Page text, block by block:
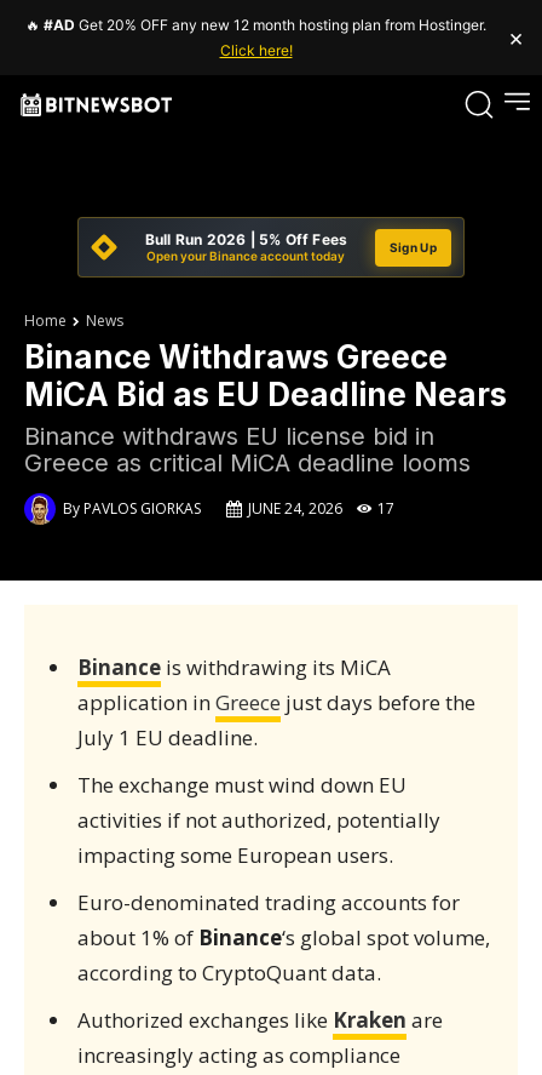
🔥 #AD Get 20% OFF any new 12 month hosting plan from Hostinger.
Click here!
×
Bull Run 2026 | 5% Off Fees
Open your Binance account today
Sign Up
Home News
Binance Withdraws Greece
MiCA Bid as EU Deadline Nears
Binance withdraws EU license bid in
Greece as critical MiCA deadline looms
ByPAVLOS GIORKAS JUNE 24, 2026 17
Binanceis withdrawing its MiCA
application inGreece just days before the
July 1 EU deadline.
The exchange must wind down EU
activities if not authorized, potentially
impacting some European users.
Euro-denominated trading accounts for
about 1% of Binance‘s global spot volume,
according to CryptoQuant data.
Authorized exchanges like Kraken are
increasingly acting as compliance